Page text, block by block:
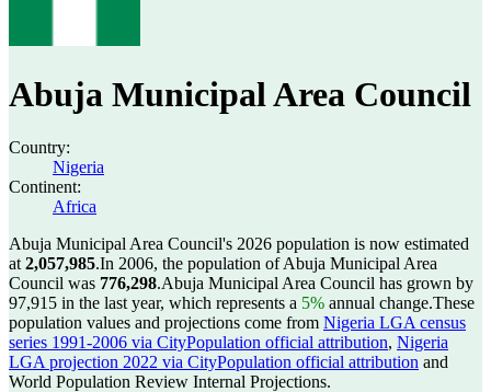
Abuja Municipal Area Council
Country:
Nigeria
Continent:
Africa
Abuja Municipal Area Council's 2026 population is now estimated
at 2,057,985.In 2006, the population of Abuja Municipal Area
Council was 776,298.Abuja Municipal Area Council has grown by
97,915 in the last year, which represents a 5% annual change.These
population values and projections come from Nigeria LGA census
series 1991-2006 via CityPopulation official attribution, Nigeria
LGA projection 2022 via CityPopulation official attribution and
World Population Review Internal Projections.